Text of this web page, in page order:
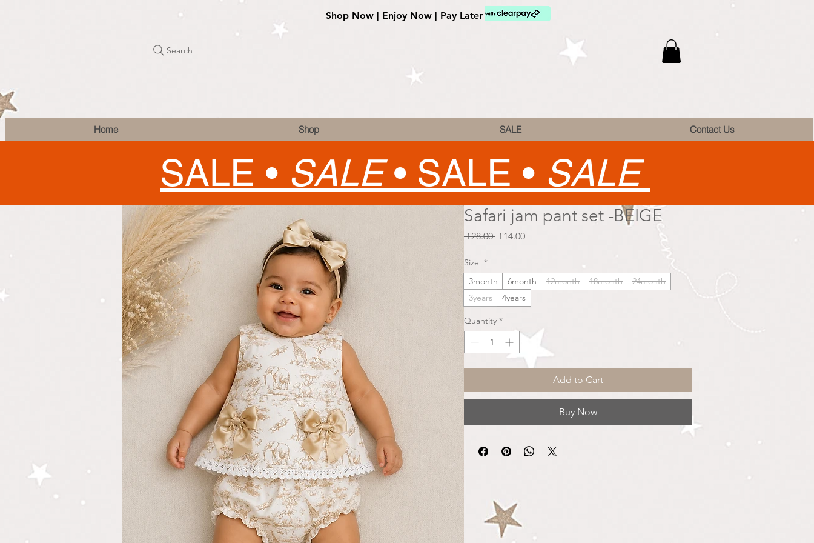
Shop Now | Enjoy Now | Pay Later
Search
Home Shop SALE Contact Us
SALE • SALE• SALE • SALE
Safari jam pant set -BEIGE
£28.00 Regular
£14.00Sale
Size *
3month
6month 12month 18month
24month
3years
4years
Quantity *
Add to Cart
Buy Now